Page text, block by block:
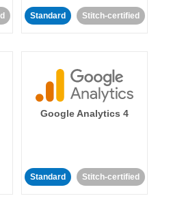
Standard Stitch-certified
Google Analytics 4
Standard Stitch-certified